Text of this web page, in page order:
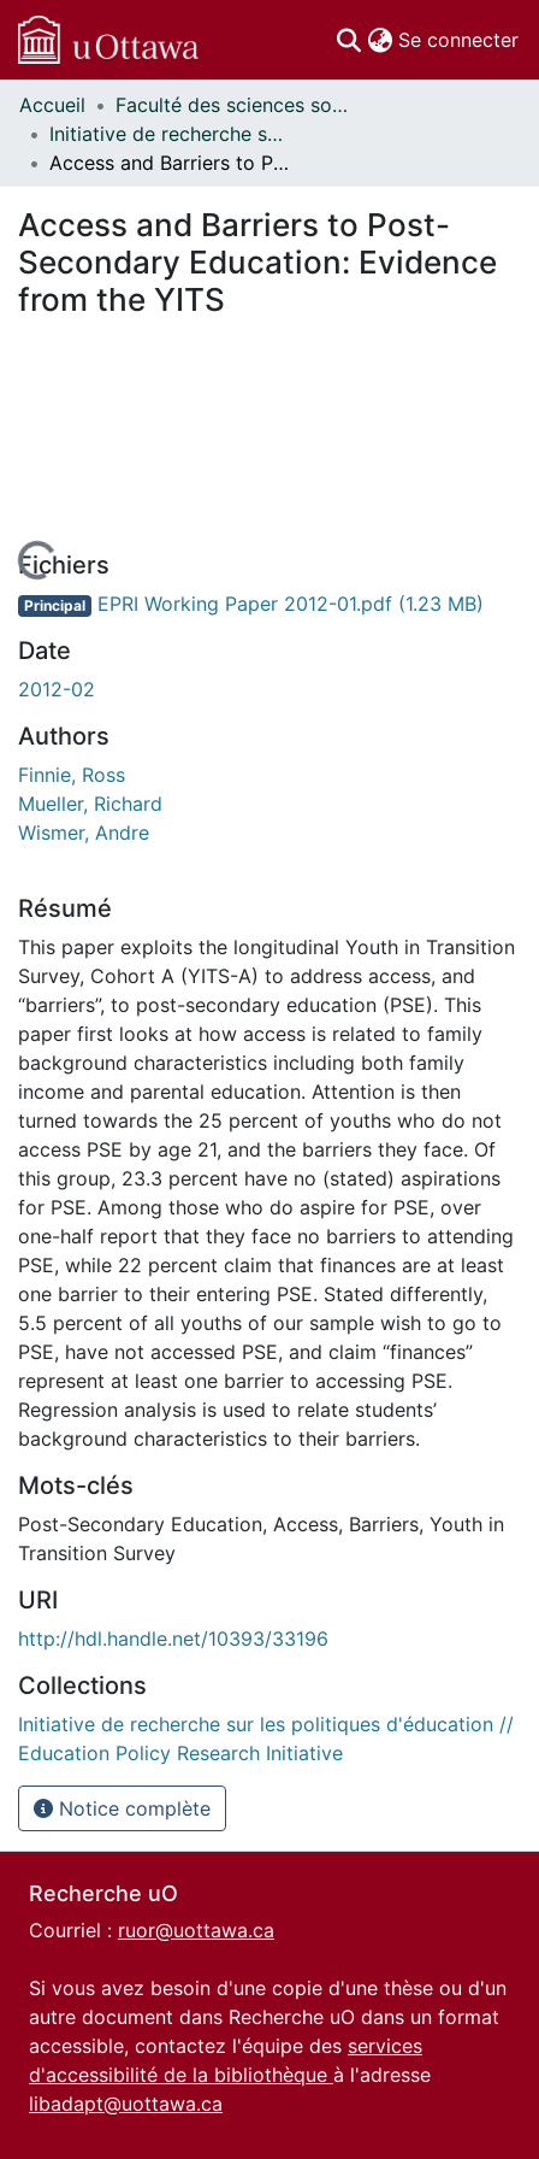
Se connecter
Communautés
et collections
Parcourir
À propos
Accueil
Faculté des sciences sociales // Faculty of Social Sciences
Initiative de recherche sur les politiques d'éducation // Education Policy Research Initiative
Access and Barriers to Post-Secondary Education: Evidence from the YITS
Access and Barriers to Post-
Secondary Education: Evidence
from the YITS
En cours de chargement...
Fichiers
Principal EPRI Working Paper 2012-01.pdf (1.23 MB)
Date
2012-02
Authors
Finnie, Ross
Mueller, Richard
Wismer, Andre
Résumé
This paper exploits the longitudinal Youth in Transition
Survey, Cohort A (YITS-A) to address access, and
“barriers”, to post-secondary education (PSE). This
paper first looks at how access is related to family
background characteristics including both family
income and parental education. Attention is then
turned towards the 25 percent of youths who do not
access PSE by age 21, and the barriers they face. Of
this group, 23.3 percent have no (stated) aspirations
for PSE. Among those who do aspire for PSE, over
one-half report that they face no barriers to attending
PSE, while 22 percent claim that finances are at least
one barrier to their entering PSE. Stated differently,
5.5 percent of all youths of our sample wish to go to
PSE, have not accessed PSE, and claim “finances”
represent at least one barrier to accessing PSE.
Regression analysis is used to relate students’
background characteristics to their barriers.
Mots-clés
Post-Secondary Education, Access, Barriers, Youth in
Transition Survey
URI
http://hdl.handle.net/10393/33196
Collections
Initiative de recherche sur les politiques d'éducation //
Education Policy Research Initiative
Notice complète
Recherche uO
Courriel : ruor@uottawa.ca
Si vous avez besoin d'une copie d'une thèse ou d'un
autre document dans Recherche uO dans un format
accessible, contactez l'équipe des services
d'accessibilité de la bibliothèque à l'adresse
libadapt@uottawa.ca